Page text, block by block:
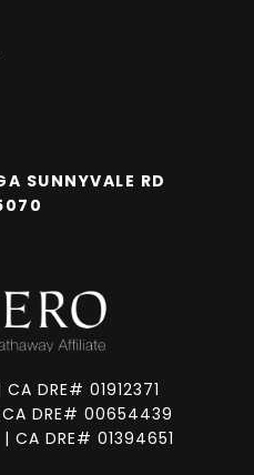
SUNNYVALE RD
CA DRE# 01912371
CA DRE# 00654439
| CA DRE# 01394651